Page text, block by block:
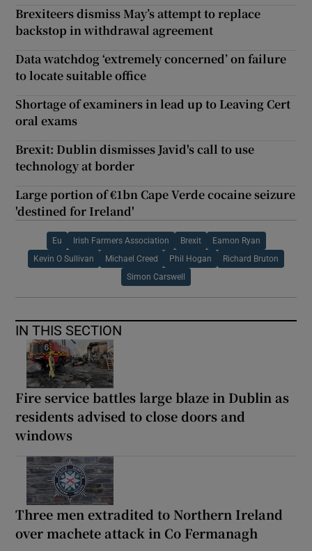
Brexiteers dismiss May’s attempt to replace
backstop in withdrawal agreement
Data watchdog ‘extremely concerned’ on failure
to locate suitable office
Shortage of examiners in lead up to Leaving Cert
oral exams
Brexit: Dublin dismisses Javid's call to use
technology at border
Large portion of €1bn Cape Verde cocaine seizure
'destined for Ireland'
Eu Irish Farmers Association Brexit Eamon Ryan
Kevin O Sullivan Michael Creed Phil Hogan Richard Bruton
Simon Carswell
IN THIS SECTION
Fire service battles large blaze in Dublin as
residents advised to close doors and
windows
Three men extradited to Northern Ireland
over machete attack in Co Fermanagh